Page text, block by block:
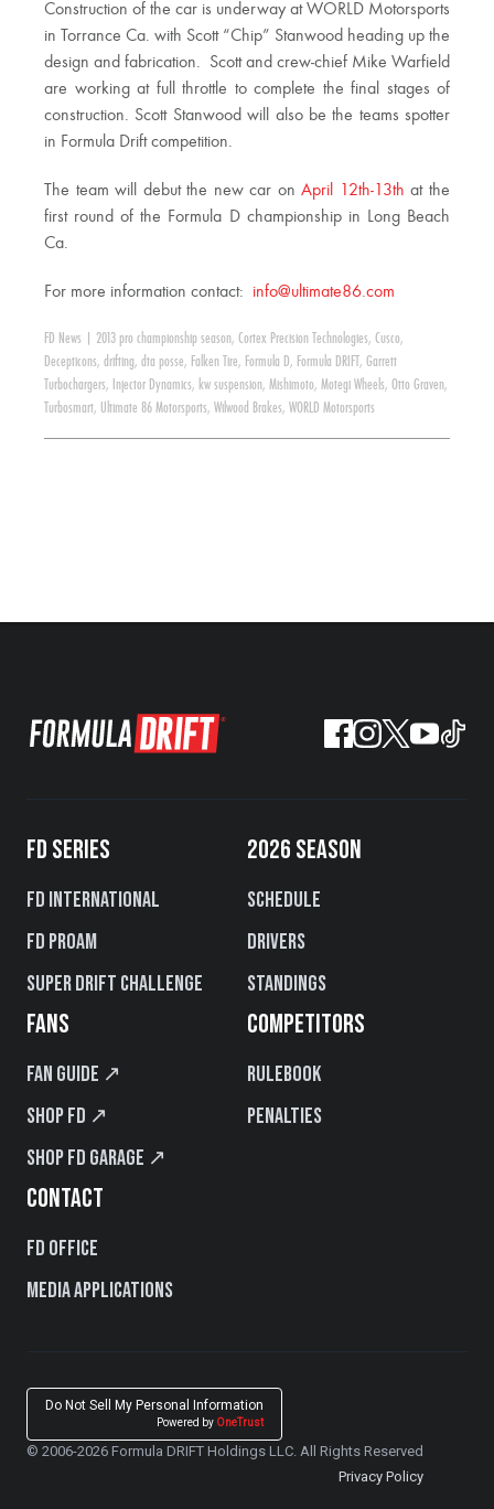
Construction of the car is underway at WORLD Motorsports
in Torrance Ca. with Scott “Chip” Stanwood heading up the
design and fabrication. Scott and crew-chief Mike Warfield
are working at full throttle to complete the final stages of
construction. Scott Stanwood will also be the teams spotter
in Formula Drift competition.
The team will debut the new car onApril 12th-13th at the
first round of the Formula D championship in Long Beach
Ca.
For more information contact: info@ultimate86.com
FD News 2013 pro championship season, Cortex Precision Technologies, Cusco,
Decepticons, drifting, dta posse, Falken Tire, Formula D, Formula DRIFT , Garrett
Turbochargers, Injector Dynamics, kw suspension, Mishimoto, Motegi Wheels, Otto Graven,
Turbosmart, Ultimate 86 Motorsports, Wilwood Brakes, WORLD Motorsports
FD SERIES
FD International
FD PROAM
Super Drift Challenge
2026 SEASON
Schedule
Drivers
Standings
FANS
Fan Guide ↗
Shop FD ↗
Shop FD Garage ↗
COMPETITORS
Rulebook
Penalties
CONTACT
FD Office
Media Applications
Do Not Sell My Personal Information
Powered by OneTrust
© 2006-2026 Formula DRIFT Holdings LLC. All Rights Reserved
Privacy Policy